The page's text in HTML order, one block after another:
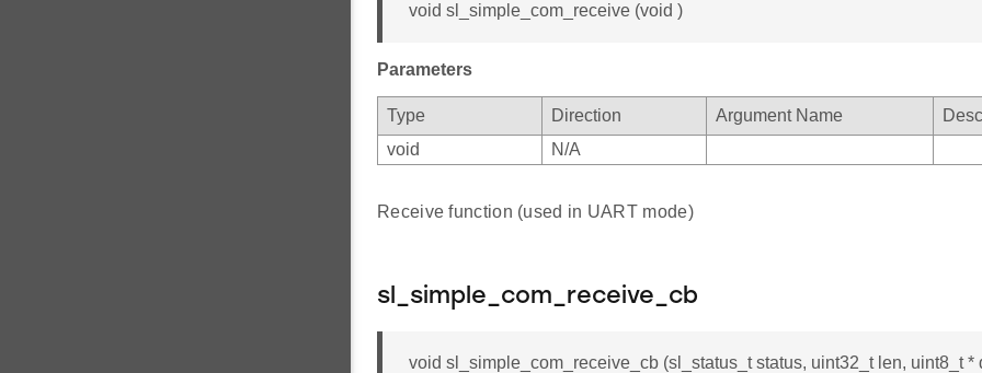
void sl_simple_com_receive (void )
Parameters
Type Direction Argument Name
void
N/A
Receive function (used in UART mode)
sl_simple_com_receive_cb
void sl_simple_com_receive_cb (sl_status_t status, uint32_t len, uint8_t *